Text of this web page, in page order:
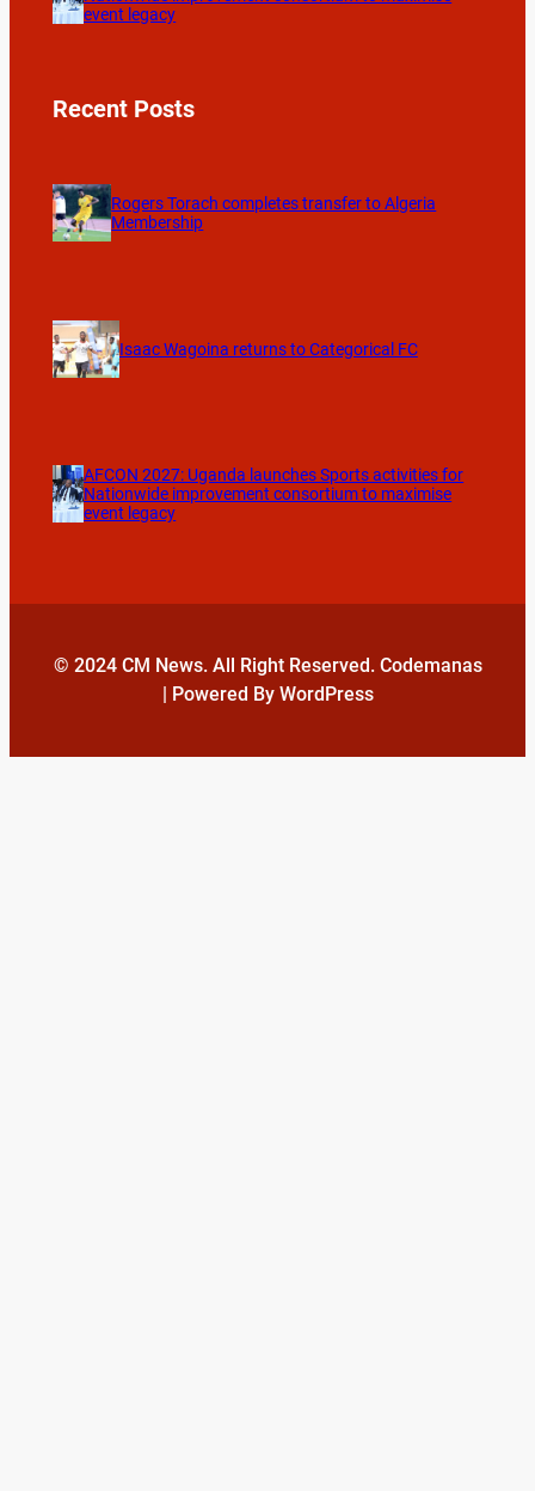
event legacy
Recent Posts
Rogers Torach completes transfer to Algeria
Membership
Isaac Wagoina returns to Categorical FC
AFCON 2027: Uganda launches Sports activities for
Nationwide improvement consortium to maximise
event legacy
© 2024 CM News. All Right Reserved. Codemanas
| Powered By WordPress